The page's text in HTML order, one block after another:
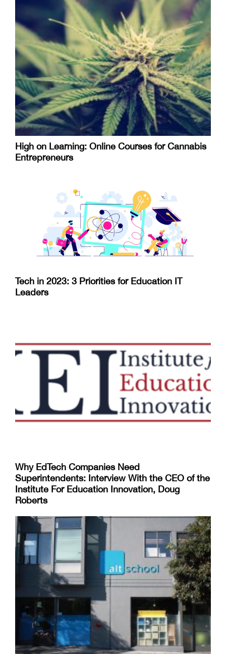
High on Learning: Online Courses for Cannabis
Entrepreneurs
Tech in 2023: 3 Priorities for Education IT
Leaders
Why EdTech Companies Need
Superintendents: Interview With the CEO of the
Institute For Education Innovation, Doug
Roberts